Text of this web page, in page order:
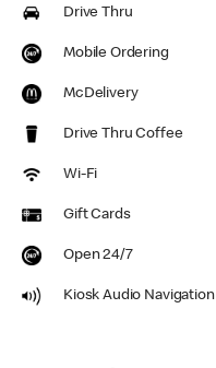
Drive Thru
Mobile Ordering
McDelivery
Drive Thru Coffee
Wi-Fi
Gift Cards
Open 24/7
Kiosk Audio Navigation